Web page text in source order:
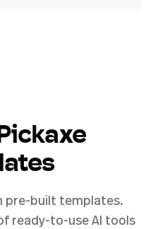
pre-built templates.
ready-to-use AI tools